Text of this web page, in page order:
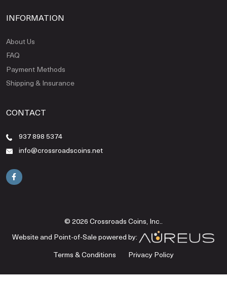
INFORMATION
About Us
FAQ
Payment Methods
Shipping & Insurance
CONTACT
937 898 5374
info@crossroadscoins.net
© 2026 Crossroads Coins, Inc..
Website and Point-of-Sale powered by:
Terms & Conditions
Privacy Policy